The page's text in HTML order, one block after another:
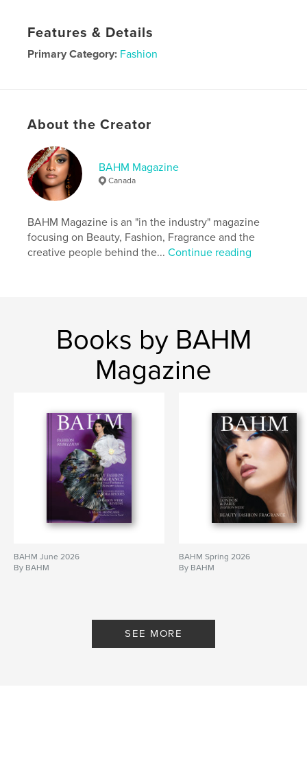
Features & Details
Primary Category: Fashion
LanguageEnglish
Keywords
Perfume Fragrance , Fashion
About the Creator
BAHM Magazine
Canada
BAHM Magazine is an "in the industry" magazine
focusing on Beauty, Fashion, Fragrance and the
creative people behind the...Continue reading
Books by BAHM
Magazine
BAHM June 2026
By BAHM
BAHM Spring 2026
By BAHM
SEE MORE